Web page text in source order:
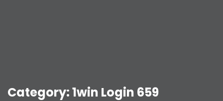
Category:1win Login 659